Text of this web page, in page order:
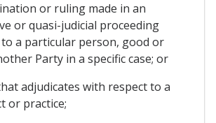
or ruling made in an
or quasi-judicial proceeding
a particular person, good or
Party in a specific case; or
adjudicates with respect to a
or practice;